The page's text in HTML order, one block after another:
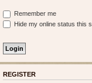
Remember me
Hide my online status this
REGISTER